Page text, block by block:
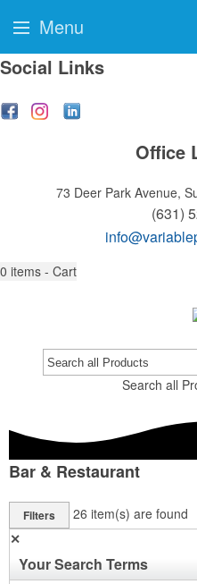
Social Links
Office
73 Deer Park Avenue,
(631)
0 items - Cart
Search all
Bar & Restaurant
Filters 26 item(s) are found
✕
Your Search Terms
Menu